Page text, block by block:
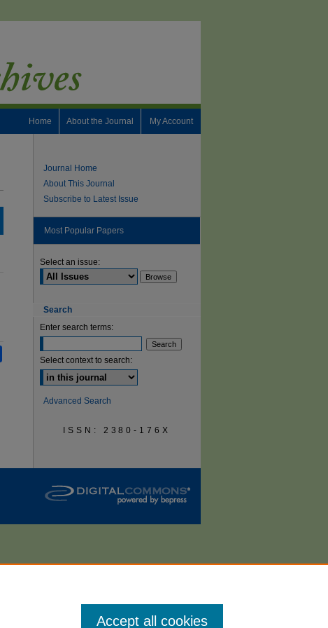
My Account
About the Journal
Home
Journal Home
About This Journal
Subscribe to Latest Issue
Most Popular Papers
Select an issue:
Search
Enter search terms:
Select context to search:
Advanced Search
ISSN: 2380-176X
Accept all cookies